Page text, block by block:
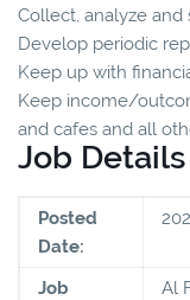
Collect, analyze
Develop periodic
Keep up with
Keep income/
and cafes and all
Job Details
Posted
Date:
Job
Al